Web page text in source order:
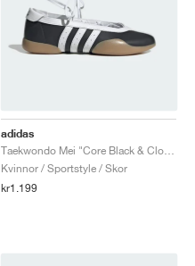
adidas
Kvinnor / Sportstyle / Skor
kr1.199